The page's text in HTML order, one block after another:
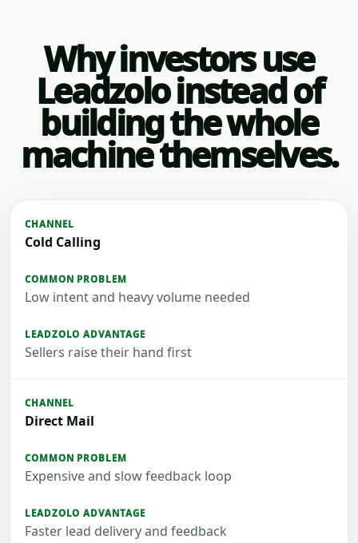
Why investors use
Leadzolo instead of
building the whole
machine themselves.
Cold Calling
Low intent and heavy volume needed
Sellers raise their hand first
Direct Mail
Expensive and slow feedback loop
Faster lead delivery and feedback